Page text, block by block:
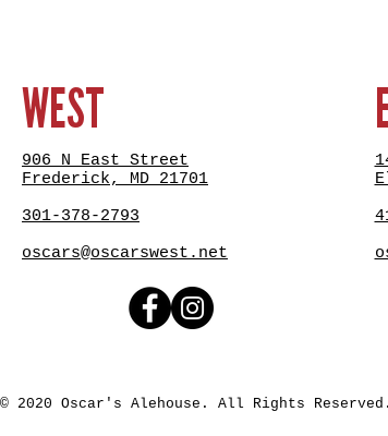
© 2020 Oscar's Alehouse. All Rights Reserved.
WEST
906 N East Street
Frederick, MD 21701
301-378-2793
oscars@oscarswest.net